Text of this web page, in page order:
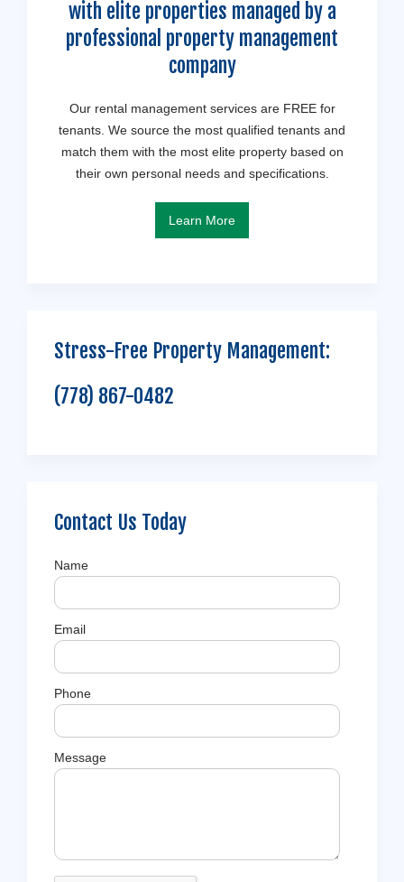
with elite properties managed by a
professional property management
company
Our rental management services are FREE for
tenants. We source the most qualified tenants and
match them with the most elite property based on
their own personal needs and specifications.
Learn More
Stress-Free Property Management:
(778) 867-0482
Contact Us Today
Name
Email
Phone
Message